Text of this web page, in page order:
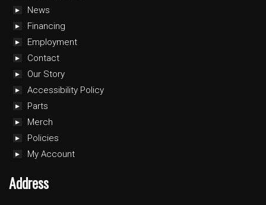
News
Financing
Employment
Contact
Our Story
Accessibility Policy
Parts
Merch
Policies
My Account
Address